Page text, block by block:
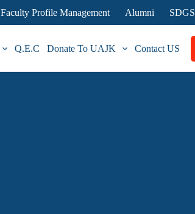
Faculty Profile Management Alumni SDGS
Q.E.C Donate To UAJK Contact US